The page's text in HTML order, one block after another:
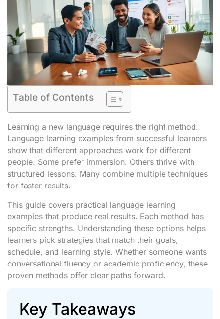
Table of Contents
Learning a new language requires the right method.
Language learning examples from successful learners
show that different approaches work for different
people. Some prefer immersion. Others thrive with
structured lessons. Many combine multiple techniques
for faster results.
This guide covers practical language learning
examples that produce real results. Each method has
specific strengths. Understanding these options helps
learners pick strategies that match their goals,
schedule, and learning style. Whether someone wants
conversational fluency or academic proficiency, these
proven methods offer clear paths forward.
Key Takeaways